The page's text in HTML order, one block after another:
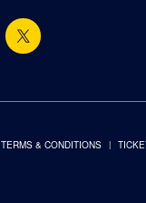
TERMS & CONDITIONS